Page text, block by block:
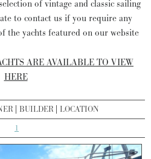
of vintage and classic sailing
to contact us if you require any
yachts featured on our website
ARE AVAILABLE TO VIEW
HERE
BUILDER LOCATION
1